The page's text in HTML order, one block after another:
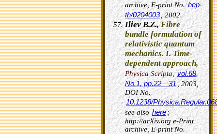
archive, E-print No.hep-
th/0204003, 2002.
Iliev B.Z., Fibre
bundle formulation of
relativistic quantum
mechanics. I. Time-
dependent approach,
Physica Scripta, vol.68,
No.1, pp.22—31, 2003,
DOI No.
10.1238/
see also here;
http://arXiv.org e-Print
archive, E-print No.